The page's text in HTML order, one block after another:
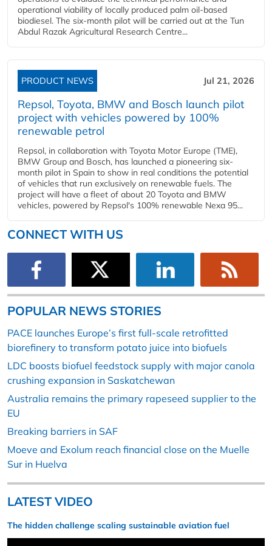
operational viability of locally produced palm oil-based
biodiesel. The six-month pilot will be carried out at the Tun
Abdul Razak Agricultural Research Centre...
PRODUCT NEWS Jul 21, 2026
Repsol, Toyota, BMW and Bosch launch pilot
project with vehicles powered by 100%
renewable petrol
Repsol, in collaboration with Toyota Motor Europe (TME),
BMW Group and Bosch, has launched a pioneering six-
month pilot in Spain to show in real conditions the potential
of vehicles that run exclusively on renewable fuels. The
project will have a fleet of about 20 Toyota and BMW
vehicles, powered by Repsol's 100% renewable Nexa 95...
CONNECT WITH US
POPULAR NEWS STORIES
PACE launches Europe’s first full-scale retrofitted
biorefinery to transform potato juice into biofuels
LDC boosts biofuel feedstock supply with major canola
crushing expansion in Saskatchewan
Australia remains the primary rapeseed supplier to the
EU
Breaking barriers in SAF
Moeve and Exolum reach financial close on the Muelle
Sur in Huelva
LATEST VIDEO
The hidden challenge scaling sustainable aviation fuel